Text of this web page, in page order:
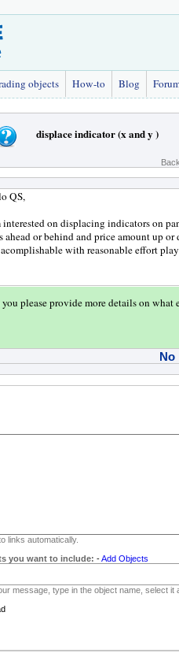
objects How-to Blog
displace indicator (x and y )
QS,
interested on displacing indicators on
ahead or behind and price amount up or
with reasonable effort
you please provide more details on
No
links automatically.
you want to include: -Add Objects
message, type in the object name, select